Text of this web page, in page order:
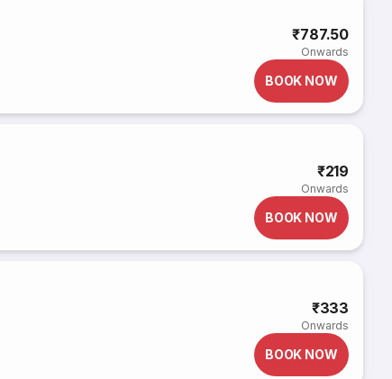
₹787.50
Onwards
BOOK NOW
₹219
Onwards
BOOK NOW
₹333
Onwards
BOOK NOW